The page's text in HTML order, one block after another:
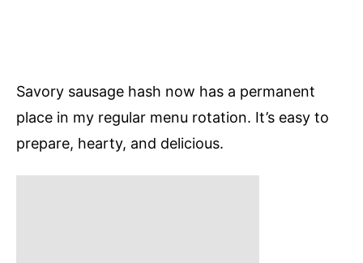
Savory sausage hash now has a permanent
place in my regular menu rotation. It’s easy to
prepare, hearty, and delicious.